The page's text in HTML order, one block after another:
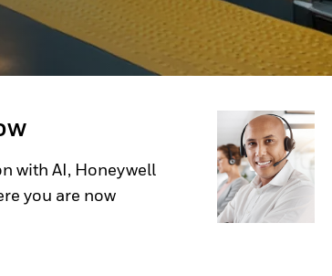
with AI, Honeywell
you are now